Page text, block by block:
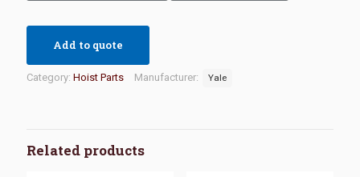
Add to quote
Category: Hoist Parts Manufacturer: Yale
Related products